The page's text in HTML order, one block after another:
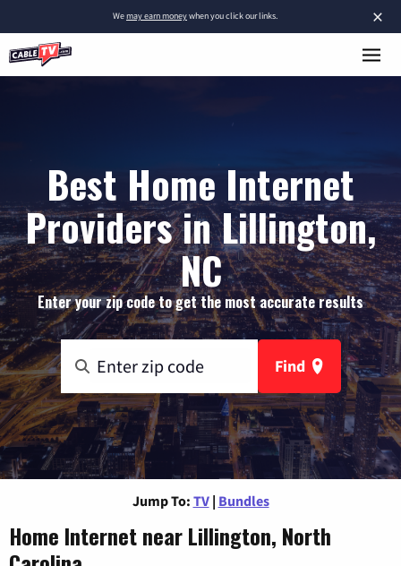
×
Wemay earn moneywhen you click our links.
Best Home Internet
Providers in Lillington,
NC
Enter your zip code to get the most accurate results
Find
Jump To: TV | Bundles
Home Internet near Lillington, North